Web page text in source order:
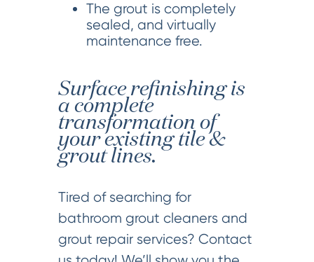
The grout is completely
sealed, and virtually
maintenance free.
Surface refinishing is
a complete
transformation of
your existing tile &
grout lines.
Tired of searching for
bathroom grout cleaners and
grout repair services? Contact